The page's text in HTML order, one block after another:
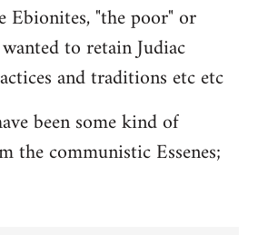
Ebionites, "the poor" or
to retain Judiac
and traditions etc etc
been some kind of
the communistic Essenes;